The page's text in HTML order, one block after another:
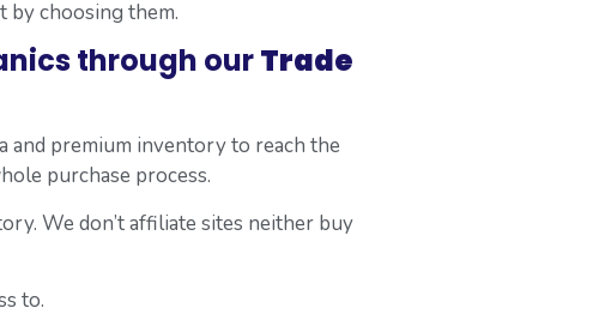
by choosing them.
through ourTrade
and premium inventory to reach the
purchase process.
We don’t affiliate sites neither buy
to.